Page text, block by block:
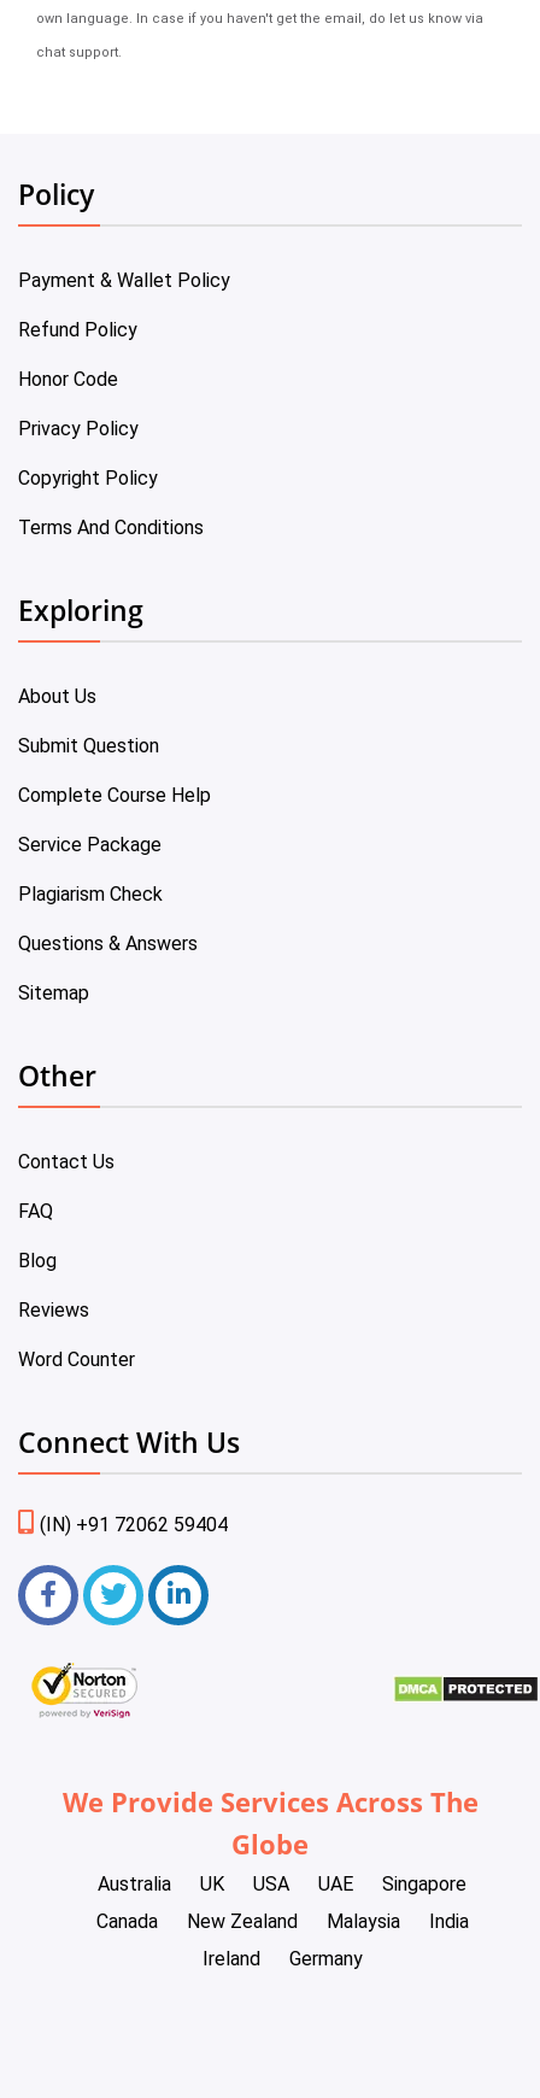
own language. In case if you haven't get the email, do let us know via
chat support.
Policy
Payment & Wallet Policy
Refund Policy
Honor Code
Privacy Policy
Copyright Policy
Terms And Conditions
Exploring
About Us
Submit Question
Complete Course Help
Service Package
Plagiarism Check
Questions & Answers
Sitemap
Other
Contact Us
FAQ
Blog
Reviews
Word Counter
Connect With Us
(IN) +91 72062 59404
We Provide Services Across The
Globe
Australia UK USA UAE
Singapore
Canada
New Zealand Malaysia
India
Ireland
Germany